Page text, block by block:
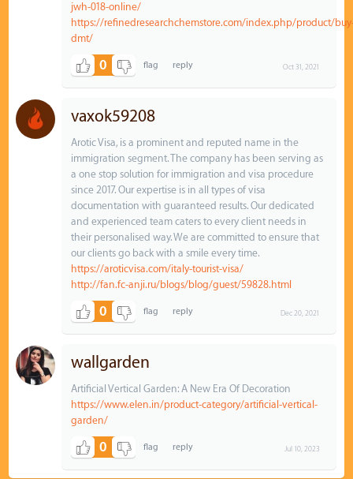
jwh-018-online/
https://refinedresearchchemstore.com/index.php/product/
dmt/
0 Oct 31, 2021
vaxok59208
Arotic Visa, is a prominent and reputed name in the
immigration segment. The company has been serving as
a one stop solution for immigration and visa procedure
since 2017. Our expertise is in all types of visa
documentation with guaranteed results. Our dedicated
and experienced team caters to every client needs in
their personalised way. We are committed to ensure that
our clients go back with a smile every time.
https://aroticvisa.com/italy-tourist-visa/
http://fan.fc-anji.ru/blogs/blog/guest/59828.html
0 Dec 20, 2021
wallgarden
Artificial Vertical Garden: A New Era Of Decoration
https://www.elen.in/product-category/artificial-vertical-
garden/
0 Jul 10, 2023